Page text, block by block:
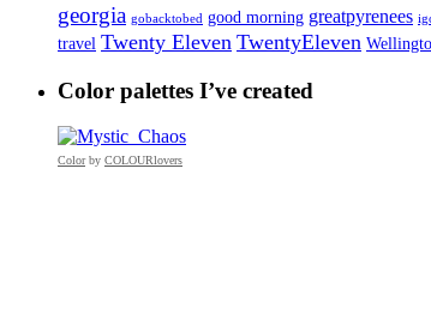
georgia gobacktobed good morning greatpyrenees
travel Twenty Eleven TwentyEleven
Color palettes I’ve created
Colorby COLOURlovers